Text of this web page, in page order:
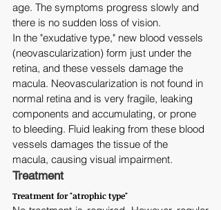
age. The symptoms progress slowly and
there is no sudden loss of vision.
In the "exudative type," new blood vessels
(neovascularization) form just under the
retina, and these vessels damage the
macula. Neovascularization is not found in
normal retina and is very fragile, leaking
components and accumulating, or prone
to bleeding. Fluid leaking from these blood
vessels damages the tissue of the
macula, causing visual impairment.
Treatment
Treatment for "atrophic type"